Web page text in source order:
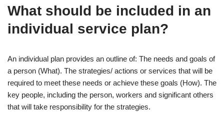
What should be included in an
individual service plan?
An individual plan provides an outline of: The needs and goals of
a person (What). The strategies/ actions or services that will be
required to meet these needs or achieve these goals (How). The
key people, including the person, workers and significant others
that will take responsibility for the strategies.